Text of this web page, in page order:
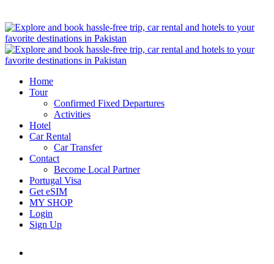
Home
Tour
Confirmed Fixed Departures
Activities
Hotel
Car Rental
Car Transfer
Contact
Become Local Partner
Portugal Visa
Get eSIM
MY SHOP
Login
Sign Up